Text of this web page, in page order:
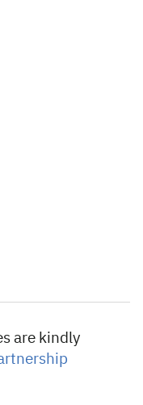
are kindly